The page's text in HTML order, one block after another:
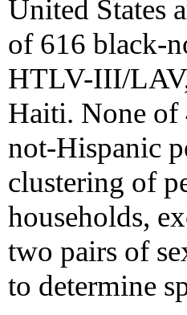
United States
of 616 black-
HTLV-III/
Haiti. None of
not-Hispanic
clustering of
households,
two pairs of
to determine